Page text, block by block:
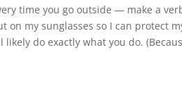
time you go outside — make a
on my sunglasses so I can protect
do exactly what you do.